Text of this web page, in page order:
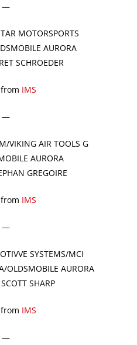
—
MOTORSPORTS
AURORA
SCHROEDER
IMS
—
VIKING AIR TOOLS G
AURORA
GREGOIRE
IMS
—
SYSTEMS/MCI
OLDSMOBILE AURORA
SHARP
IMS
—